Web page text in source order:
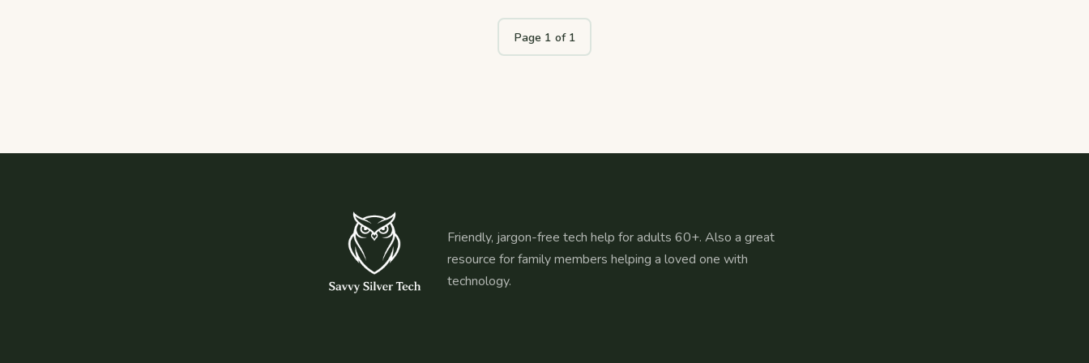
Page 1 of 1
Friendly, jargon-free tech help for adults 60+. Also a great
resource for family members helping a loved one with
technology.